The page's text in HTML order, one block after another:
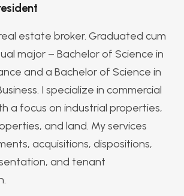
estate broker. Graduated cum
major – Bachelor of Science in
and a Bachelor of Science in
I specialize in commercial
a focus on industrial properties,
and land. My services
acquisitions, dispositions,
and tenant